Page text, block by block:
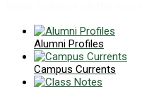
Alumni Profiles
Campus Currents